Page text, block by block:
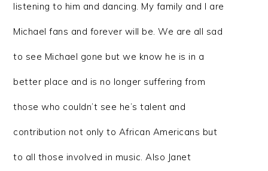
listening to him and dancing. My family and I are
Michael fans and forever will be. We are all sad
to see Michael gone but we know he is in a
better place and is no longer suffering from
those who couldn’t see he’s talent and
contribution not only to African Americans but
to all those involved in music. Also Janet